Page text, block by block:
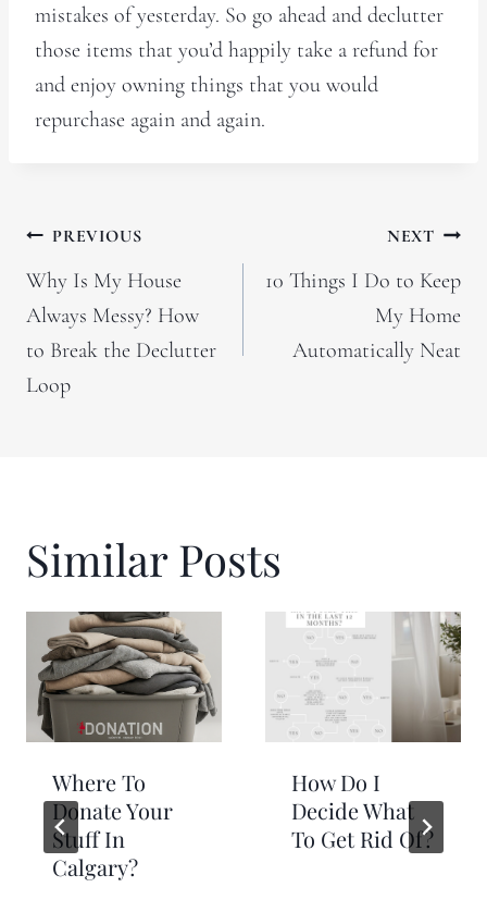
mistakes of yesterday. So go ahead and declutter
those items that you’d happily take a refund for
and enjoy owning things that you would
repurchase again and again.
Post
navigation
PREVIOUS
Why Is My House
Always Messy? How
to Break the Declutter
Loop
NEXT
10 Things I Do to Keep
My Home
Automatically Neat
Similar Posts
Where To
Donate Your
Stuff In
Calgary?
How Do I
Decide What
To Get Rid Of?